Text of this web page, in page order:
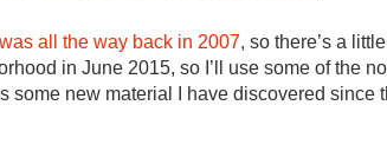
all the way back in 2007, so there’s a
in June 2015, so I’ll use some of the
some new material I have discovered since